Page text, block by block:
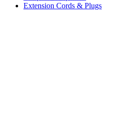
Extension Cords & Plugs